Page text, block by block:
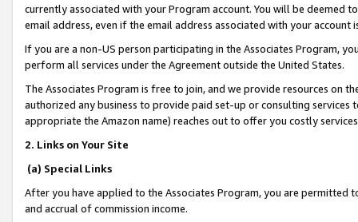
currently associated with your Program account. You will be deemed
email address, even if the email address associated with your account
If you are a non-US person participating in the Associates Program,
perform all services under the Agreement outside the United States.
The Associates Program is free to join, and we provide resources on
authorized any business to provide paid set-up or consulting
appropriate the Amazon name) reaches out to offer you costly
2. Links on Your Site
(a) Special Links
After you have applied to the Associates Program, you are permitted
and accrual of commission income.